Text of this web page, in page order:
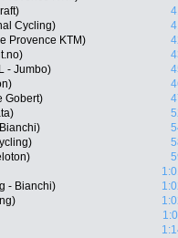
Cycling)
Provence KTM)
- Jumbo)
Gobert)
- Bianchi)